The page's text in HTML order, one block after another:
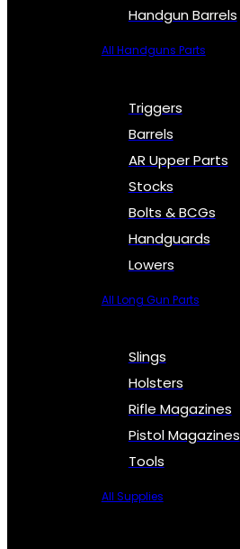
Handgun Barrels
All Handguns Parts
Triggers
Barrels
AR Upper Parts
Stocks
Bolts & BCGs
Handguards
Lowers
All Long Gun Parts
Slings
Holsters
Rifle Magazines
Pistol Magazines
Tools
All Supplies